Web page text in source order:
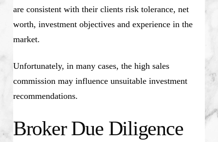
are consistent with their clients risk tolerance, net
worth, investment objectives and experience in the
market.
Unfortunately, in many cases, the high sales
commission may influence unsuitable investment
recommendations.
Broker Due Diligence